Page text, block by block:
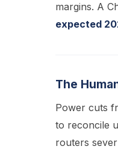
margins. A
expected
The
Power cuts
to reconcile
routers